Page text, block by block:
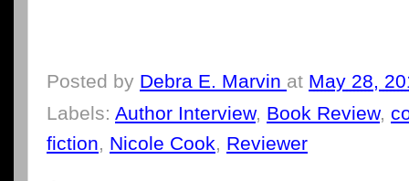
Posted by Debra E. Marvin at May 28,
Labels: Author Interview, Book Review,
fiction, Nicole Cook, Reviewer